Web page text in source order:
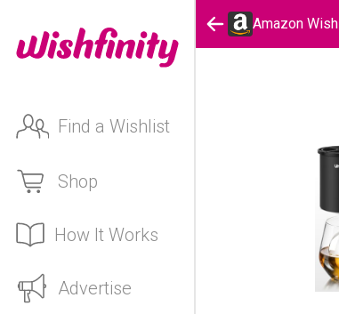
Find a Wishlist
Shop
How It Works
Advertise
Amazon Wish